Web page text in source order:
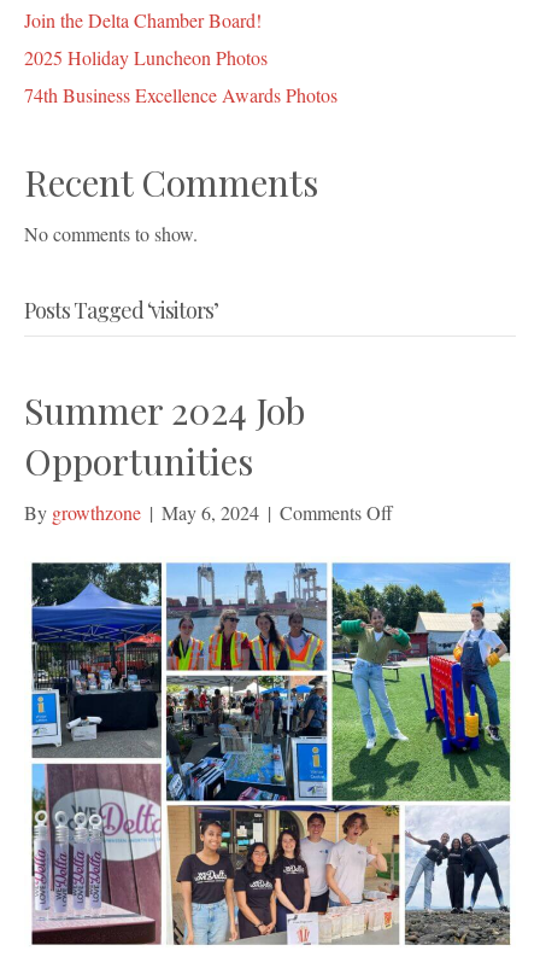
Join the Delta Chamber Board!
2025 Holiday Luncheon Photos
74th Business Excellence Awards Photos
Recent Comments
No comments to show.
Posts Tagged ‘visitors’
Summer 2024 Job
Opportunities
By growthzone | May 6, 2024 | Comments Offon
2024
Job
Opportunities